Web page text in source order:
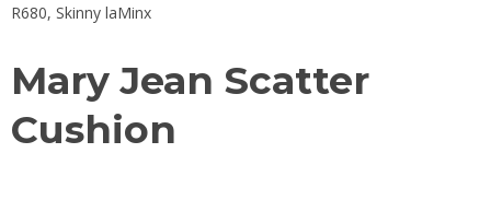
R680, Skinny laMinx
Mary Jean Scatter
Cushion